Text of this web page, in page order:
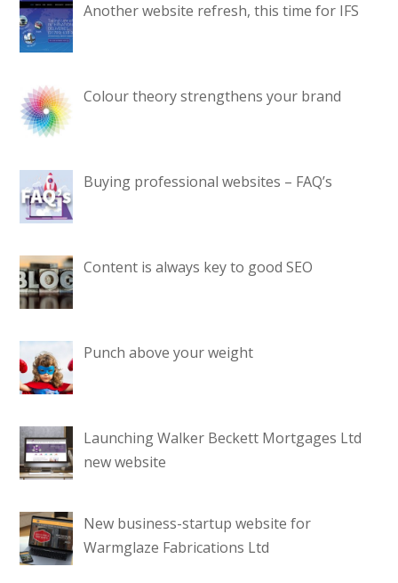
Another website refresh, this time for IFS
Colour theory strengthens your brand
Buying professional websites – FAQ’s
Content is always key to good SEO
Punch above your weight
Launching Walker Beckett Mortgages Ltd
new website
New business-startup website for
Warmglaze Fabrications Ltd